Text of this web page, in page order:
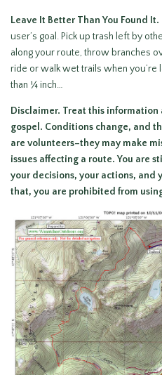
Leave It Better Than You Found It.
user’s goal. Pick up trash left by
along your route, throw branches
ride or walk wet trails when
than ¼ inch…
Disclaimer. Treat this information
gospel. Conditions change, and
are volunteers–they may make
issues affecting a route. You are still
your decisions, your actions, and
that, you are prohibited from